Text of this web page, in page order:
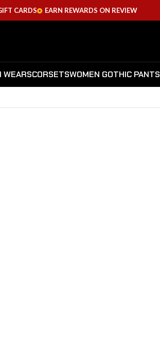
CARDS EARN REWARDS ON REVIEW
WEARSCORSETSWOMEN GOTHIC PANTS